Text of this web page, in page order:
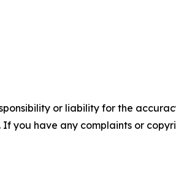
or liability for the
you have any complaints or